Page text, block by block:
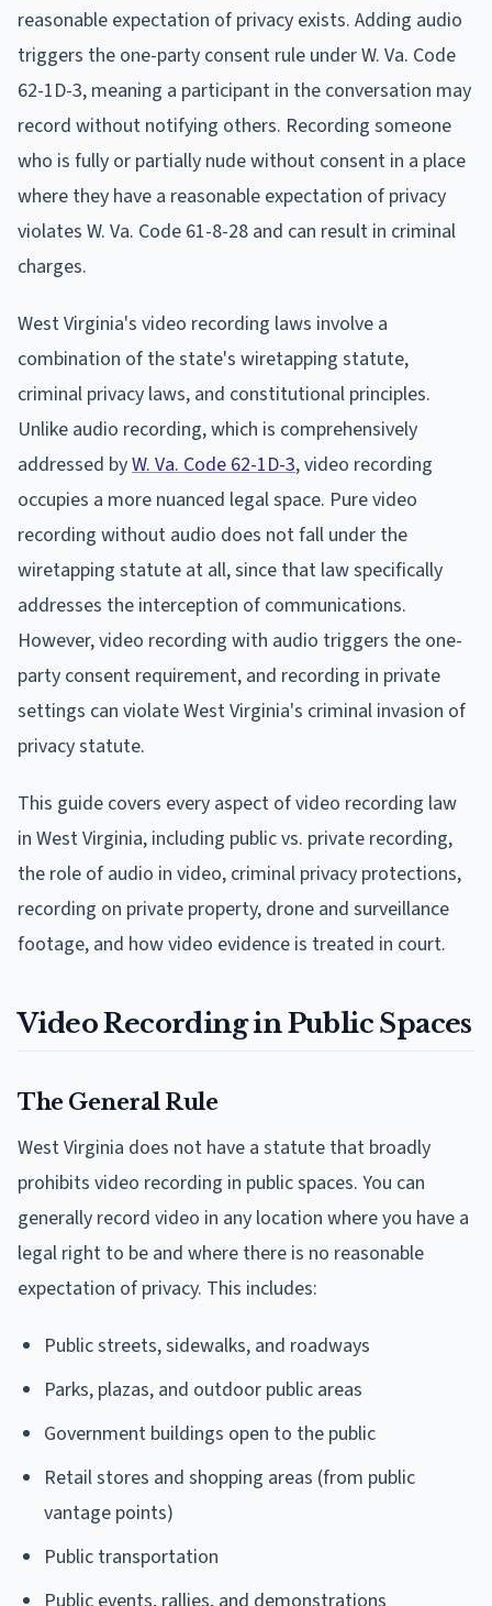
reasonable expectation of privacy exists. Adding audio
triggers the one-party consent rule under W. Va. Code
62-1D-3, meaning a participant in the conversation may
record without notifying others. Recording someone
who is fully or partially nude without consent in a place
where they have a reasonable expectation of privacy
violates W. Va. Code 61-8-28 and can result in criminal
charges.
West Virginia's video recording laws involve a
combination of the state's wiretapping statute,
criminal privacy laws, and constitutional principles.
Unlike audio recording, which is comprehensively
addressed byW. Va. Code 62-1D-3, video recording
occupies a more nuanced legal space. Pure video
recording without audio does not fall under the
wiretapping statute at all, since that law specifically
addresses the interception of communications.
However, video recording with audio triggers the one-
party consent requirement, and recording in private
settings can violate West Virginia's criminal invasion of
privacy statute.
This guide covers every aspect of video recording law
in West Virginia, including public vs. private recording,
the role of audio in video, criminal privacy protections,
recording on private property, drone and surveillance
footage, and how video evidence is treated in court.
Video Recording in Public Spaces
The General Rule
West Virginia does not have a statute that broadly
prohibits video recording in public spaces. You can
generally record video in any location where you have a
legal right to be and where there is no reasonable
expectation of privacy. This includes:
Public streets, sidewalks, and roadways
Parks, plazas, and outdoor public areas
Government buildings open to the public
Retail stores and shopping areas (from public
vantage points)
Public transportation